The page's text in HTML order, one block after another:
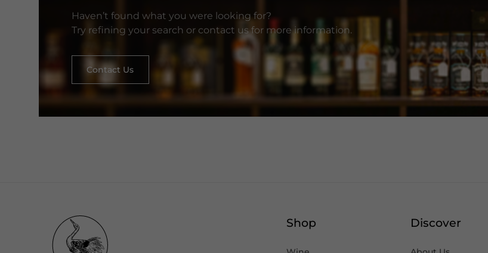
Haven’t found what you were looking for?
Try refining your search or contact us for more information.
Contact Us
Shop Discover